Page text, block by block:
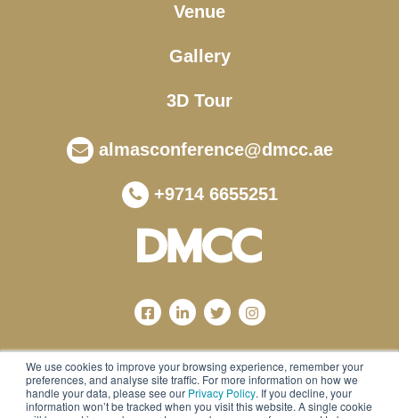
We use cookies to improve your browsing experience, remember your
preferences, and analyse site traffic. For more information on how we
handle your data, please see our Privacy Policy. If you decline, your
information won’t be tracked when you visit this website. A single cookie
Venue
Gallery
3D Tour
almasconference@dmcc.ae
+9714 6655251